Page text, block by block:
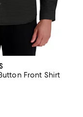
Front Shirt